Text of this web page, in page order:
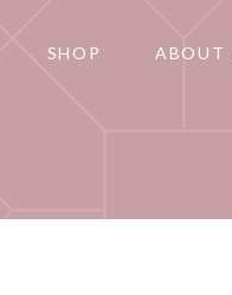
SHOP ABOUT